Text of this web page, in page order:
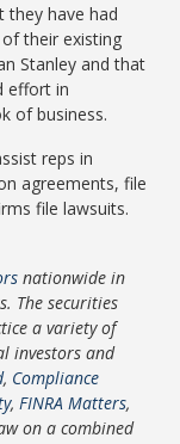
they have had
their existing
Stanley and that
effort in
of business.
reps in
agreements, file
file lawsuits.
nationwide in
The securities
a variety of
investors and
, Compliance
,FINRA Matters,
on a combined